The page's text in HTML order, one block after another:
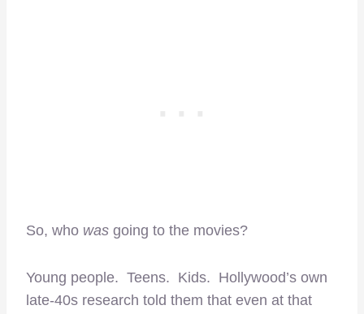
So, who was going to the movies?
Young people. Teens. Kids. Hollywood’s own
late-40s research told them that even at that